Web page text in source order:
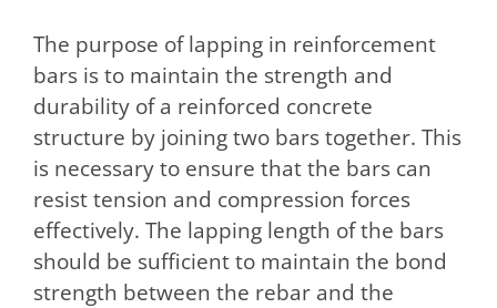
The purpose of lapping in reinforcement
bars is to maintain the strength and
durability of a reinforced concrete
structure by joining two bars together. This
is necessary to ensure that the bars can
resist tension and compression forces
effectively. The lapping length of the bars
should be sufficient to maintain the bond
strength between the rebar and the